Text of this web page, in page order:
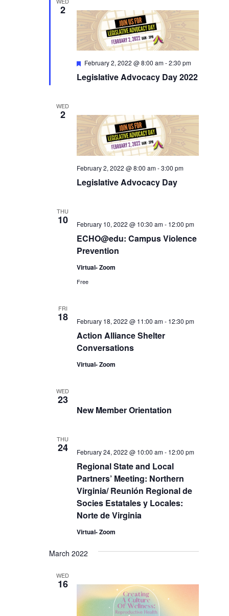
2
Legislative Advocacy Day 2022
Featured
February 2, 2022 @ 8:00 am-2:30 pm
WED
2
Legislative Advocacy Day
February 2, 2022 @ 8:00 am-3:00 pm
THU
10
ECHO@edu: Campus Violence
Prevention
February 10, 2022 @ 10:30 am- 12:00 pm
Virtual- Zoom
Free
FRI
18
Action Alliance Shelter
Conversations
February 18, 2022 @ 11:00 am- 12:30 pm
Virtual- Zoom
WED
23
New Member Orientation
THU
24
Regional State and Local
Partners’ Meeting: Northern
Virginia/ Reunión Regional de
Socies Estatales y Locales:
Norte de Virginia
February 24, 2022 @ 10:00 am- 12:00 pm
Virtual- Zoom
March 2022
WED
16